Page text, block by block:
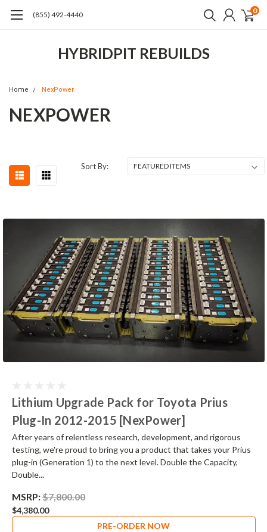
(855) 492-4440 0
HYBRIDPIT REBUILDS
Home NexPower
NEXPOWER
Sort By:
Lithium Upgrade Pack for Toyota Prius
Plug-In 2012-2015 [NexPower]
After years of relentless research, development, and rigorous
testing, we're proud to bring you a product that takes your Prius
plug-in (Generation 1) to the next level. Double the Capacity,
Double...
MSRP:$7,800.00
$4,380.00
PRE-ORDER NOW